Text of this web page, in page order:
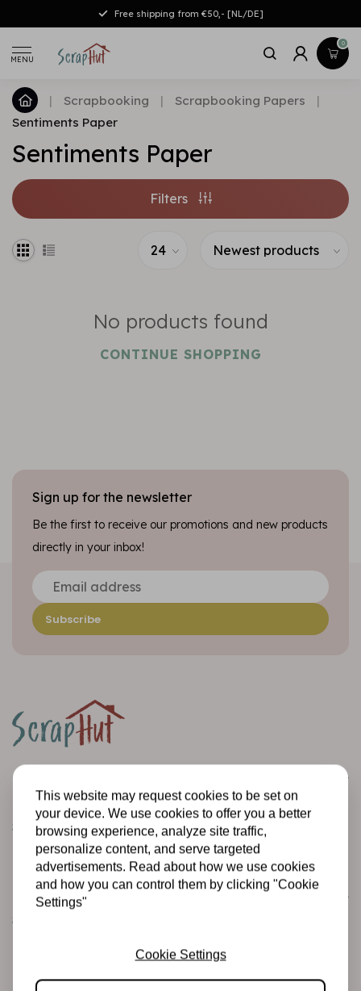
Free shipping from €50,- [NL/DE]
MENU
0
| Scrapbooking | Scrapbooking Papers
|
Sentiments Paper
Sentiments Paper
Filters
No products found
CONTINUE SHOPPING
Sign up for the newsletter
Be the first to receive our promotions and new products
directly in your inbox!
Subscribe
Customer service
Informatie
Shipping and returns
Betalingsmogelijkheden
Categories
Scrapbooking
This website may request cookies to be set on
your device. We use cookies to offer you a better
browsing experience, analyze site traffic,
personalize content, and serve targeted
advertisements. Read about how we use cookies
and how you can control them by clicking "Cookie
Settings"
Cookie Settings